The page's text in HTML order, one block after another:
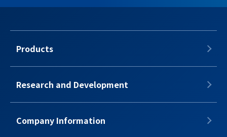
Products
Research and Development
Company Information